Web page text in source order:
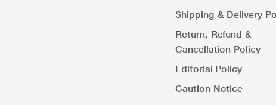
Shipping & Delivery
Return, Refund &
Cancellation Policy
Editorial Policy
Caution Notice